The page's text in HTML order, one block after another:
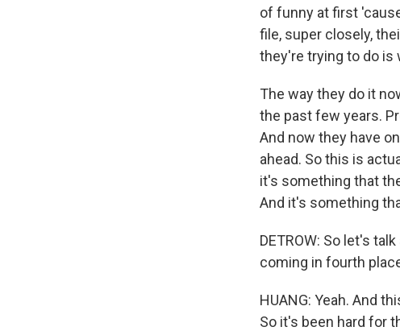
of funny at first
file, super closely,
they're trying to do is
The way they do it
the past few years.
And now they have
ahead. So this is
it's something that
And it's something
DETROW: So let's
coming in fourth
HUANG: Yeah. And
So it's been hard for